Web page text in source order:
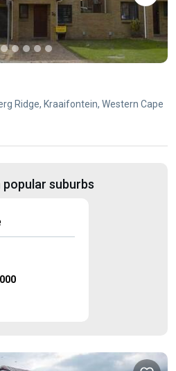
Ridge, Kraaifontein, Western Cape
popular suburbs